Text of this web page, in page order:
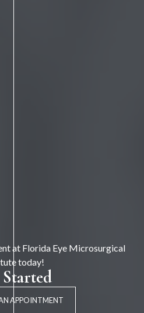
at Florida Eye Microsurgical
today!
APPOINTMENT